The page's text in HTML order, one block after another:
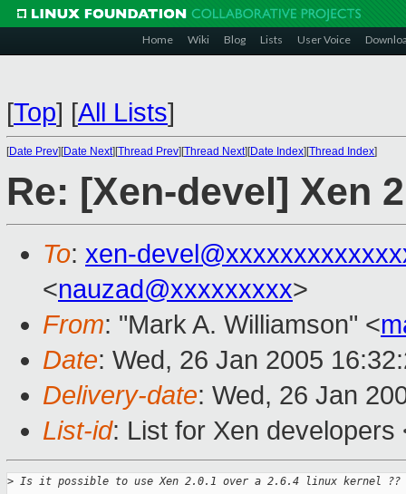
Home Wiki Blog Lists User Voice
[Top] [All Lists]
[Date Prev][Date Next][Thread Prev][Thread Next][Date Index][Thread Index]
Re: [Xen-devel] Xen
To: xen-
<nauzad@xxxxxxxxx>
From: "Mark A. Williamson" <
Date: Wed, 26 Jan 2005
Delivery-date: Wed, 26 Jan
List-id: List for Xen
> Is it possible to use Xen 2.0.1 over a 2.6.4 linux kernel ??